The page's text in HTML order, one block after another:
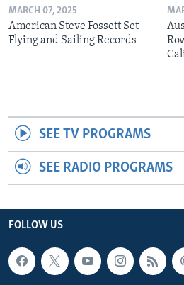
MARCH 07, 2025
American Steve Fossett Set
Flying and Sailing Records
SEE TV PROGRAMS
SEE RADIO PROGRAMS
FOLLOW US